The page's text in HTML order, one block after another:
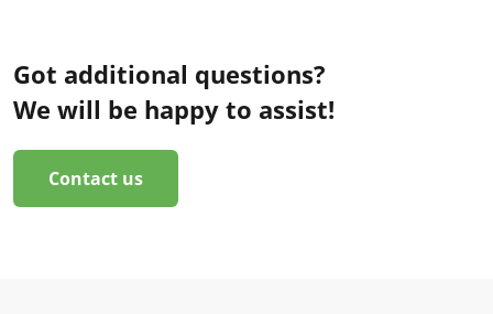
Got additional questions?
We will be happy to assist!
Contact us